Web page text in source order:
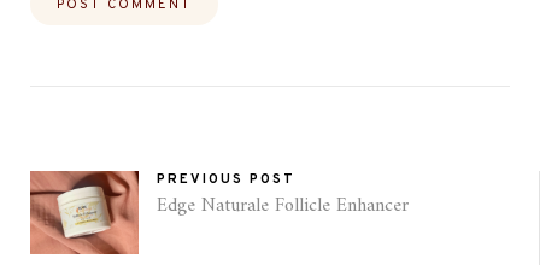
PREVIOUS POST
Edge Naturale Follicle Enhancer